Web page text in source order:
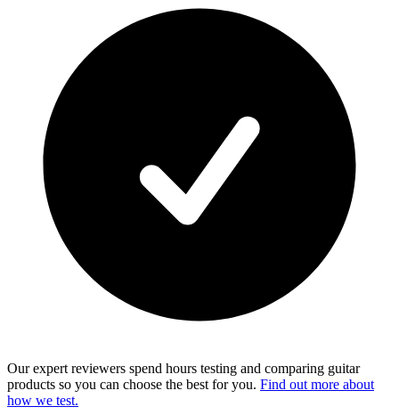
Our expert reviewers spend hours testing and comparing guitar
products so you can choose the best for you. Find out more about
how we test.